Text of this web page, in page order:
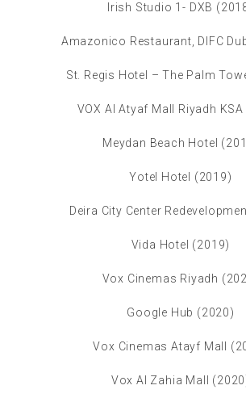
Irish Studio 1- DXB
Amazonico Restaurant, DIFC
St. Regis Hotel – The Palm
VOX Al Atyaf Mall Riyadh
Meydan Beach Hotel
Yotel Hotel (2019)
Deira City Center
Vida Hotel (2019)
Vox Cinemas Riyadh
Google Hub (2020)
Vox Cinemas Atayf Mall
Vox Al Zahia Mall